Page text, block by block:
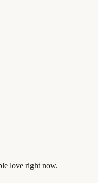
love right now.